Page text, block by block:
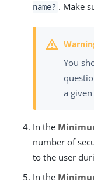
name? . Make
You
a
In the
number of
to the user
In the